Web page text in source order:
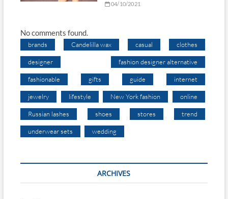
04/10/2021
No comments found.
brands Candelilla wax casual clothes
designer fashion designer alternative
fashionable gifts guide internet
jewelry lifestyle New York fashion online
Russian lashes shoes stores trend
underwear sets wedding
ARCHIVES